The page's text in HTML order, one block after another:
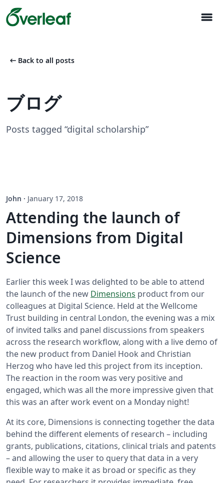
menu
arrow_left_alt Back to all posts
ブログ
Posts tagged “digital scholarship”
John · January 17, 2018
Attending the launch of
Dimensions from Digital
Science
Earlier this week I was delighted to be able to attend
the launch of the new Dimensions product from our
colleagues at Digital Science. Held at the Wellcome
Trust building in central London, the evening was a mix
of invited talks and panel discussions from speakers
across the research workflow, along with a live demo of
the new product from Daniel Hook and Christian
Herzog who have led this project from its inception.
The reaction in the room was very positive and
engaged, which was all the more impressive given that
this was an after work event on a Monday night!
At its core, Dimensions is connecting together the data
behind the different elements of research – including
grants, publications, citations, clinical trials and patents
– and allowing the user to query that data in a very
flexible way to make it as broad or specific as they